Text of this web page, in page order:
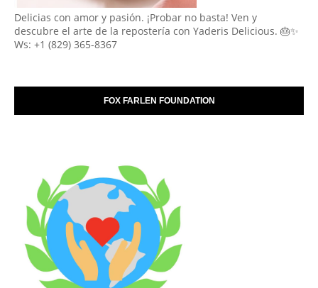
Delicias con amor y pasión. ¡Probar no basta! Ven y
descubre el arte de la repostería con Yaderis Delicious. 🎂✨
Ws: +1 (829) 365-8367
FOX FARLEN FOUNDATION